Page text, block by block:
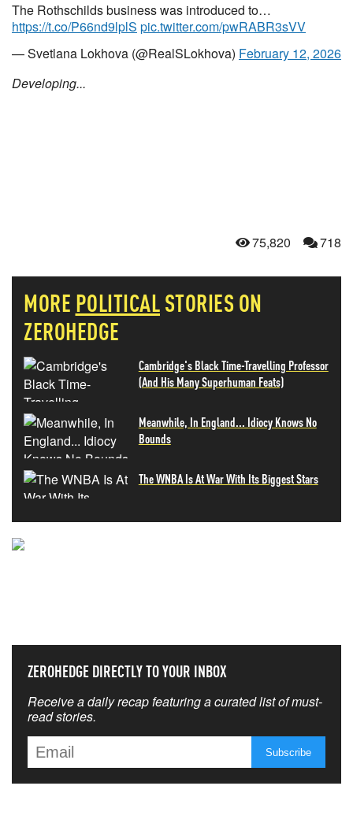
The Rothschilds business was introduced to…
https://t.co/P66nd9lplS pic.twitter.com/pwRABR3sVV
— Svetlana Lokhova (@RealSLokhova) February 12, 2026
Developing...
75,820 718
MORE POLITICALSTORIES ON
ZEROHEDGE
Cambridge's Black Time-Travelling Professor
(And His Many Superhuman Feats)
Meanwhile, In England... Idiocy Knows No
Bounds
The WNBA Is At War With Its Biggest Stars
ZEROHEDGE DIRECTLY TO YOUR INBOX
Receive a daily recap featuring a curated list of must-
read stories.